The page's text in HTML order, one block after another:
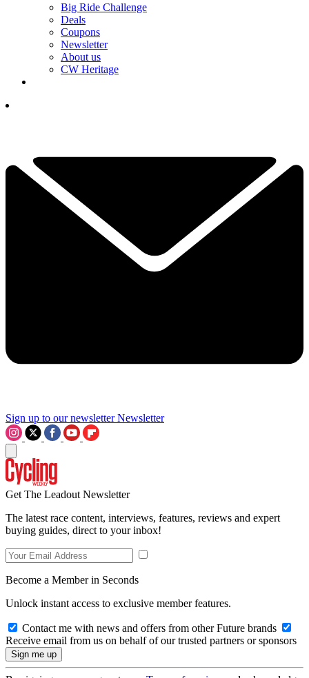
Big Ride Challenge
Deals
Coupons
Newsletter
About us
CW Heritage
Sign up to our newsletter Newsletter
Get The Leadout Newsletter
The latest race content, interviews, features, reviews and expert
buying guides, direct to your inbox!
Become a Member in Seconds
Unlock instant access to exclusive member features.
Contact me with news and offers from other Future brands
Receive email from us on behalf of our trusted partners or sponsors